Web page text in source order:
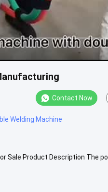
Contact Now
Welding Machine
Sale Product Description The